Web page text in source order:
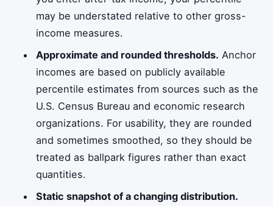
may be understated relative to other gross-
income measures.
Approximate and rounded thresholds. Anchor
incomes are based on publicly available
percentile estimates from sources such as the
U.S. Census Bureau and economic research
organizations. For usability, they are rounded
and sometimes smoothed, so they should be
treated as ballpark figures rather than exact
quantities.
Static snapshot of a changing distribution.